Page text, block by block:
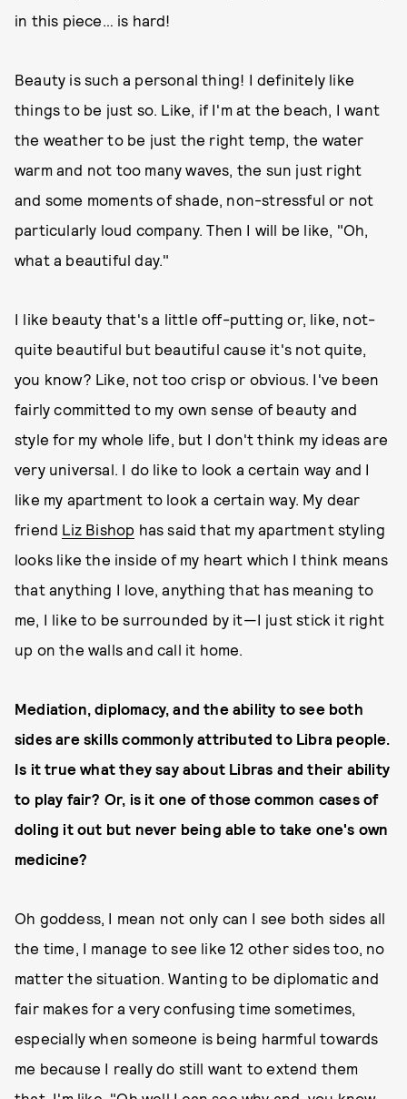
in this piece… is hard!
Beauty is such a personal thing! I definitely like
things to be just so. Like, if I'm at the beach, I want
the weather to be just the right temp, the water
warm and not too many waves, the sun just right
and some moments of shade, non-stressful or not
particularly loud company. Then I will be like, "Oh,
what a beautiful day."
I like beauty that's a little off-putting or, like, not-
quite beautiful but beautiful cause it's not quite,
you know? Like, not too crisp or obvious. I've been
fairly committed to my own sense of beauty and
style for my whole life, but I don't think my ideas are
very universal. I do like to look a certain way and I
like my apartment to look a certain way. My dear
friend Liz Bishop has said that my apartment styling
looks like the inside of my heart which I think means
that anything I love, anything that has meaning to
me, I like to be surrounded by it—I just stick it right
up on the walls and call it home.
Mediation, diplomacy, and the ability to see both
sides are skills commonly attributed to Libra people.
Is it true what they say about Libras and their ability
to play fair? Or, is it one of those common cases of
doling it out but never being able to take one's own
medicine?
Oh goddess, I mean not only can I see both sides all
the time, I manage to see like 12 other sides too, no
matter the situation. Wanting to be diplomatic and
fair makes for a very confusing time sometimes,
especially when someone is being harmful towards
me because I really do still want to extend them